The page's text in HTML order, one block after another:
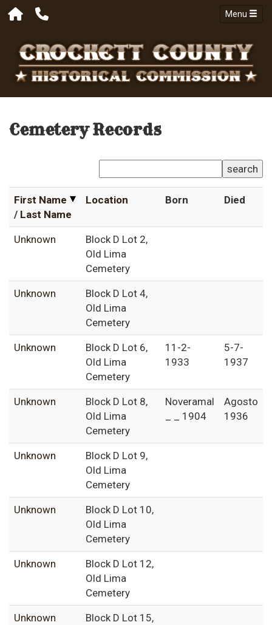
Menu
Cemetery Records
search
First Name
/ Last Name
Location Born Died
Unknown
Block D Lot 2,
Old Lima
Cemetery
Unknown
Block D Lot 4,
Old Lima
Cemetery
Unknown
Block D Lot 6,
Old Lima
Cemetery
11-2-
1933
5-7-
1937
Unknown
Block D Lot 8,
Old Lima
Cemetery
Noveramal
_ _ 1904
Agosto
1936
Unknown
Block D Lot 9,
Old Lima
Cemetery
Unknown
Block D Lot 10,
Old Lima
Cemetery
Unknown
Block D Lot 12,
Old Lima
Cemetery
Unknown
Block D Lot 15,